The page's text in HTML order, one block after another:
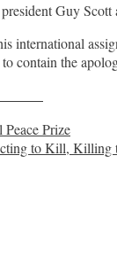
Guy
international
contain the
Prize
to Kill, Killing